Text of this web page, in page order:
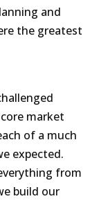
and
the greatest
market
of a much
expected.
from
build our